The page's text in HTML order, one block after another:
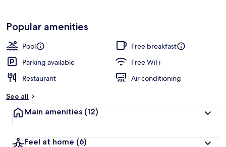
Popular amenities
Pool
Free breakfast
Parking available
Free WiFi
Restaurant
Air conditioning
See all
Main amenities (12)
Feel at home (6)